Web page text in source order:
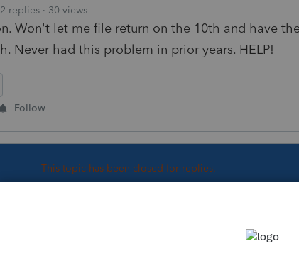
2 replies 30 views
Won't let me file return on the 10th and have
Never had this problem in prior years. HELP!
Follow
This topic has been closed for replies.
withdrawn on the 12th, efile it on the 12th. I don't